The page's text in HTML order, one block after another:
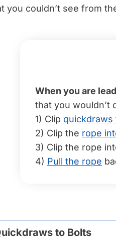
you couldn’t see from
When you are
that you wouldn’t
1) Clip quickdraws
2) Clip the rope
3) Clip the rope
4) Pull the rope
to Bolts